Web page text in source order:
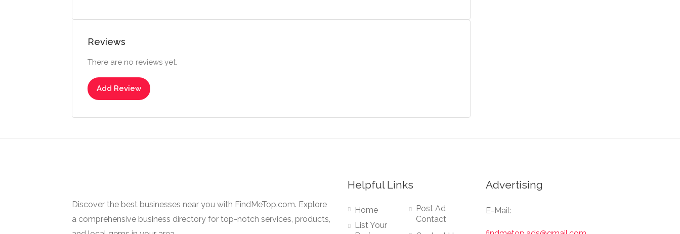
Reviews
There are no reviews yet.
Add Review
Discover the best businesses near you with FindMeTop.com. Explore
a comprehensive business directory for top-notch services, products,
Helpful Links
Home
List Your
Post Ad
Contact
Advertising
E-Mail: